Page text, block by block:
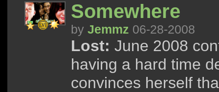
Somewhere
by Jemmz 06-28-2008
Lost: June 2008
having a hard time
convinces herself